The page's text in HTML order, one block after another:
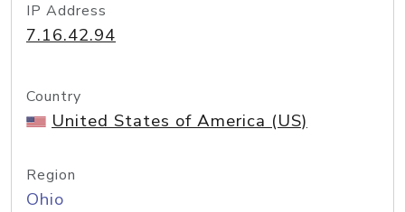
IP Address
7.16.42.94
Country
United States of America (US)
Region
Ohio